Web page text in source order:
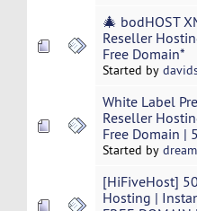
🎄 bodHOST
Reseller
Free Domain*
Started by
White Label
Reseller
Free Domain |
Started by
[HiFiveHost]
Hosting |